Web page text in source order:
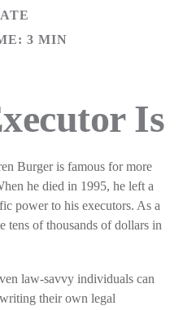
3 MIN
Is
Burger is famous for more
he died in 1995, he left a
power to his executors. As a
tens of thousands of dollars in
law-savvy individuals can
their own legal